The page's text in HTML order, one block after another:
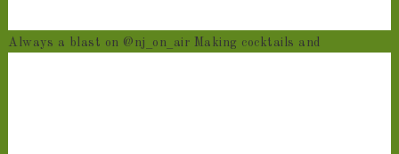
Always a blast on @nj_on_air Making cocktails and